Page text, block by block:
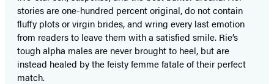
stories are one-hundred percent original, do not contain
fluffy plots or virgin brides, and wring every last emotion
from readers to leave them with a satisfied smile. Rie’s
tough alpha males are never brought to heel, but are
instead healed by the feisty femme fatale of their perfect
match.